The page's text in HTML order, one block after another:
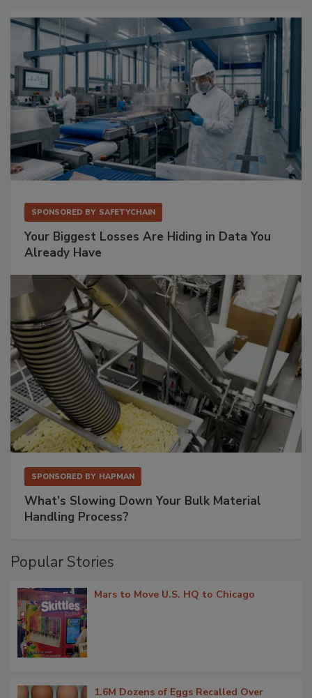
SPONSORED BY SAFETYCHAIN
Your Biggest Losses Are Hiding in Data You
Already Have
SPONSORED BY HAPMAN
What’s Slowing Down Your Bulk Material
Handling Process?
Popular Stories
Mars to Move U.S. HQ to Chicago
1.6M Dozens of Eggs Recalled Over